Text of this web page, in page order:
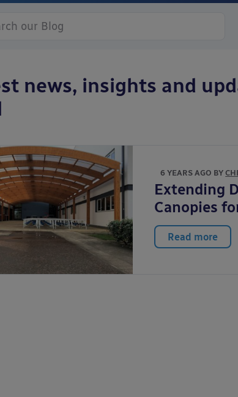
news, insights and
6 YEARS AGO BY
Extending
Canopies
Read more